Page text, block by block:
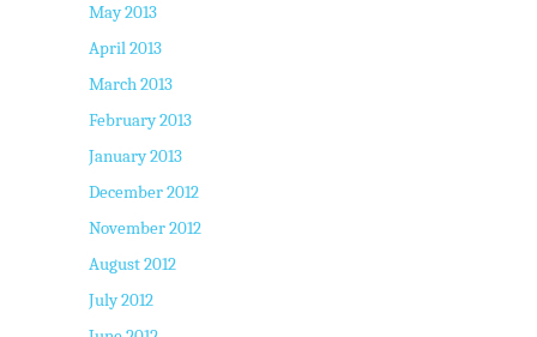
May 2013
April 2013
March 2013
February 2013
January 2013
December 2012
November 2012
August 2012
July 2012